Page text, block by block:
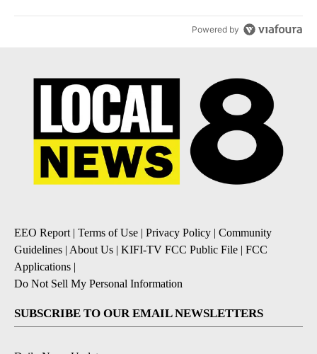
Powered by
EEO Report| Terms of Use | Privacy Policy | Community
Guidelines | About Us | KIFI-TV FCC Public File | FCC
Applications |
Do Not Sell My Personal Information
SUBSCRIBE TO OUR EMAIL NEWSLETTERS